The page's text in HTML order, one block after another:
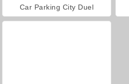
Car Parking City Duel